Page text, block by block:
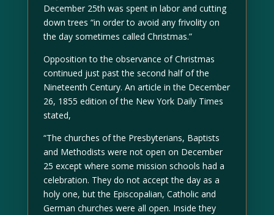
December 25th was spent in labor and cutting
down trees “in order to avoid any frivolity on
the day sometimes called Christmas.”
Opposition to the observance of Christmas
continued just past the second half of the
Nineteenth Century. An article in the December
26, 1855 edition of the New York Daily Times
stated,
“The churches of the Presbyterians, Baptists
and Methodists were not open on December
25 except where some mission schools had a
celebration. They do not accept the day as a
holy one, but the Episcopalian, Catholic and
German churches were all open. Inside they